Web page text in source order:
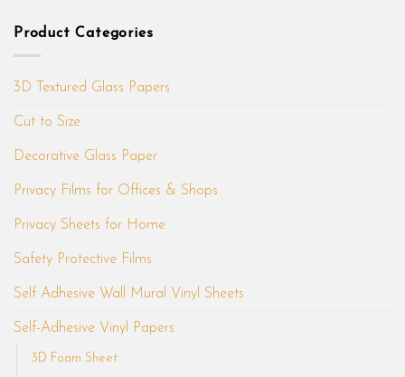
Product Categories
3D Textured Glass Papers
Cut to Size
Decorative Glass Paper
Privacy Films for Offices & Shops
Privacy Sheets for Home
Safety Protective Films
Self Adhesive Wall Mural Vinyl Sheets
Self-Adhesive Vinyl Papers
3D Foam Sheet